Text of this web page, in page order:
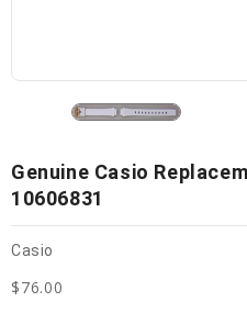
Genuine Casio
10606831
Casio
$76.00